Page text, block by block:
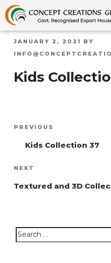
POSTED
ON
JANUARY 2, 2021
BY
Kids
navigation
Previous
PREVIOUS
Kids Collection 37
Next
NEXT
Textured and 3D
Search